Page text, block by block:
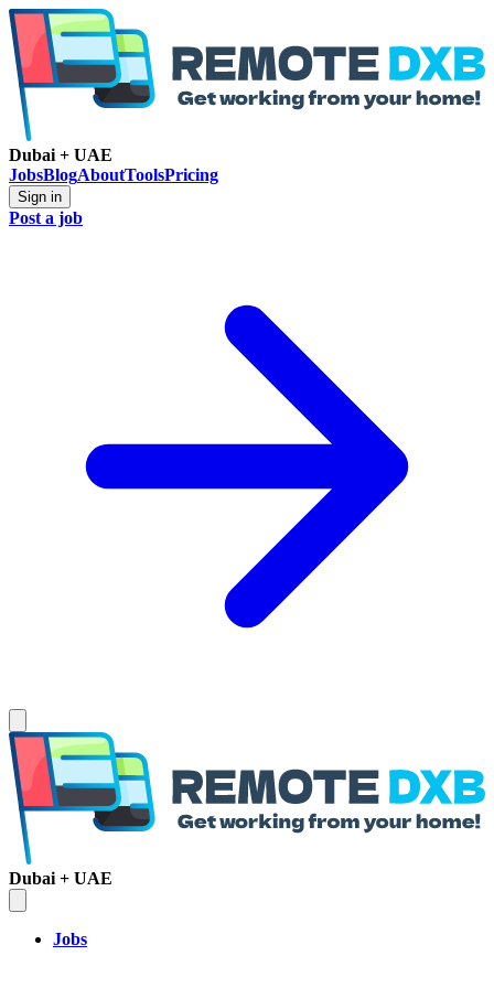
Dubai + UAE
JobsBlogAboutToolsPricing
Sign in
Post a job
Dubai + UAE
Jobs